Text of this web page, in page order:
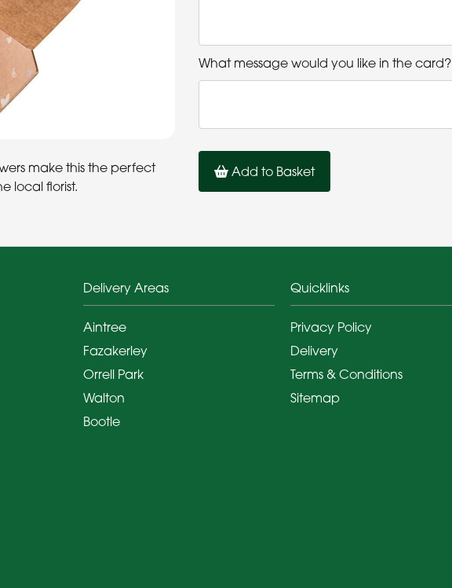
make this the perfect
local florist.
What message would you like in the card?
Add to Basket
Delivery Areas
Aintree
Fazakerley
Orrell Park
Walton
Bootle
Quicklinks
Privacy Policy
Delivery
Terms & Conditions
Sitemap